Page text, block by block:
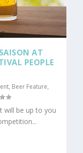
AT
PEOPLE
, Beer Feature,
will be up to you